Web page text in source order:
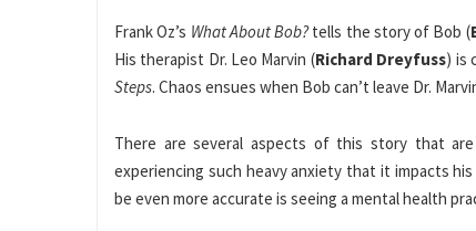
Frank Oz’s What About Bob?tells the story of Bob (
His therapist Dr. Leo Marvin (Richard Dreyfuss) is
Steps. Chaos ensues when Bob can’t leave Dr.
There are several aspects of this story that
experiencing such heavy anxiety that it impacts
be even more accurate is seeing a mental health